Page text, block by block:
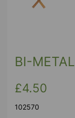
BI-
£4.50
102570